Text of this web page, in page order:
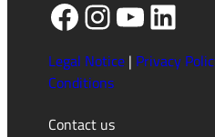
Facebook
Instagram
YouTube
Legal Notice| Privacy
Conditions
Contact us